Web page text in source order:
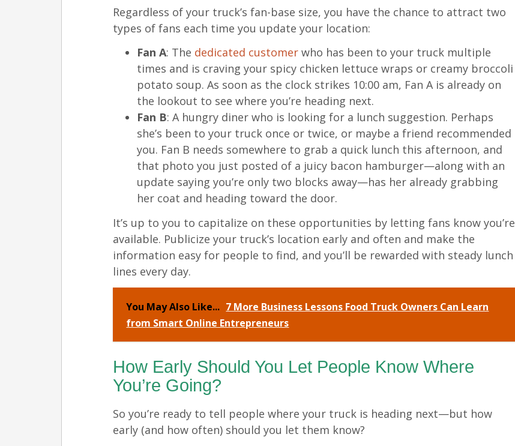
Regardless of your truck’s fan-base size, you have the chance to attract two
types of fans each time you update your location:
Fan A: The dedicated customer who has been to your truck multiple
times and is craving your spicy chicken lettuce wraps or creamy broccoli
potato soup. As soon as the clock strikes 10:00 am, Fan A is already on
the lookout to see where you’re heading next.
Fan B: A hungry diner who is looking for a lunch suggestion. Perhaps
she’s been to your truck once or twice, or maybe a friend recommended
you. Fan B needs somewhere to grab a quick lunch this afternoon, and
that photo you just posted of a juicy bacon hamburger—along with an
update saying you’re only two blocks away—has her already grabbing
her coat and heading toward the door.
It’s up to you to capitalize on these opportunities by letting fans know you’re
available. Publicize your truck’s location early and often and make the
information easy for people to find, and you’ll be rewarded with steady lunch
lines every day.
You May Also Like... 7 More Business Lessons Food Truck Owners Can Learn
from Smart Online Entrepreneurs
How Early Should You Let People Know Where
You’re Going?
So you’re ready to tell people where your truck is heading next—but how
early (and how often) should you let them know?